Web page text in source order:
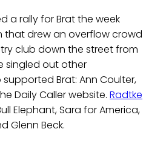
a rally for Brat the week
that drew an overflow crowd
club down the street from
singled out other
Brat: Ann Coulter,
Daily Caller website. Radtke
Elephant, Sara for America,
Glenn Beck.